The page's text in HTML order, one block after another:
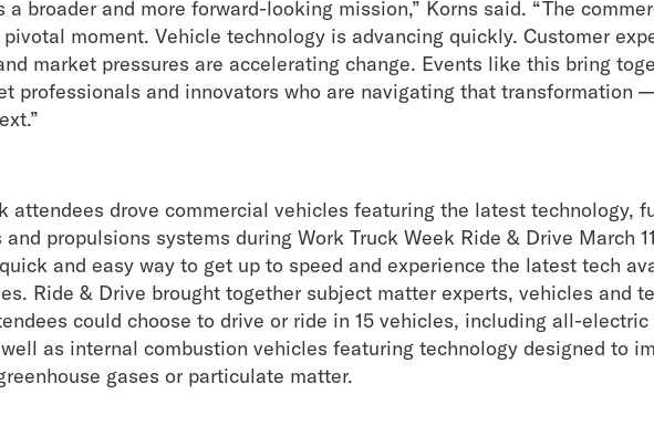
broader and more forward-looking mission,” Korns said. “The
moment. Vehicle technology is advancing quickly. Customer
market pressures are accelerating change. Events like this bring
professionals and innovators who are navigating that transformation
attendees drove commercial vehicles featuring the latest technology,
propulsions systems during Work Truck Week Ride & Drive March
and easy way to get up to speed and experience the latest tech
Ride & Drive brought together subject matter experts, vehicles and
could choose to drive or ride in 15 vehicles, including all-electric
as internal combustion vehicles featuring technology designed to
gases or particulate matter.